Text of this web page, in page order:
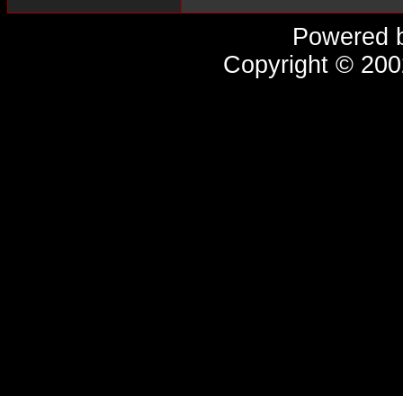
Powered
Copyright ©